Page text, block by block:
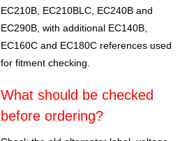
EC210B, EC210BLC, EC240B and
EC290B, with additional EC140B,
EC160C and EC180C references used
for fitment checking.
What should be checked
before ordering?